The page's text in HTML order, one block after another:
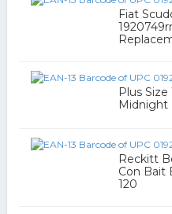
Fiat
Plus
Midnight
Reckitt
Con Bait
120